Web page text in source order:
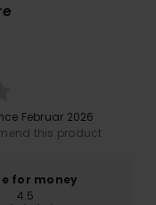
Februar 2026
this product
for money
4.5